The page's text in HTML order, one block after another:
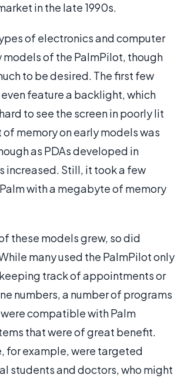
in the late 1990s.
of electronics and computer
models of the PalmPilot, though
to be desired. The first few
feature a backlight, which
to see the screen in poorly lit
of memory on early models was
as PDAs developed in
increased. Still, it took a few
with a megabyte of memory
these models grew, so did
many used the PalmPilot only
track of appointments or
numbers, a number of programs
compatible with Palm
that were of great benefit.
for example, were targeted
students and doctors, who might